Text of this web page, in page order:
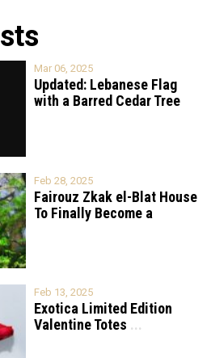
Mar 06, 2025
Updated: Lebanese Flag
with a Barred Cedar Tree
Feb 28, 2025
Fairouz Zkak el-Blat House
To Finally Become a
Feb 13, 2025
Exotica Limited Edition
Valentine Totes ...